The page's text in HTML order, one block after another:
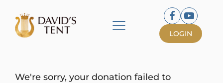
LOGIN
We're sorry, your donation failed to